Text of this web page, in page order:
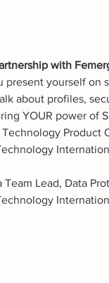
with
yourself
about profiles,
YOUR power of
Product
Lead, Data